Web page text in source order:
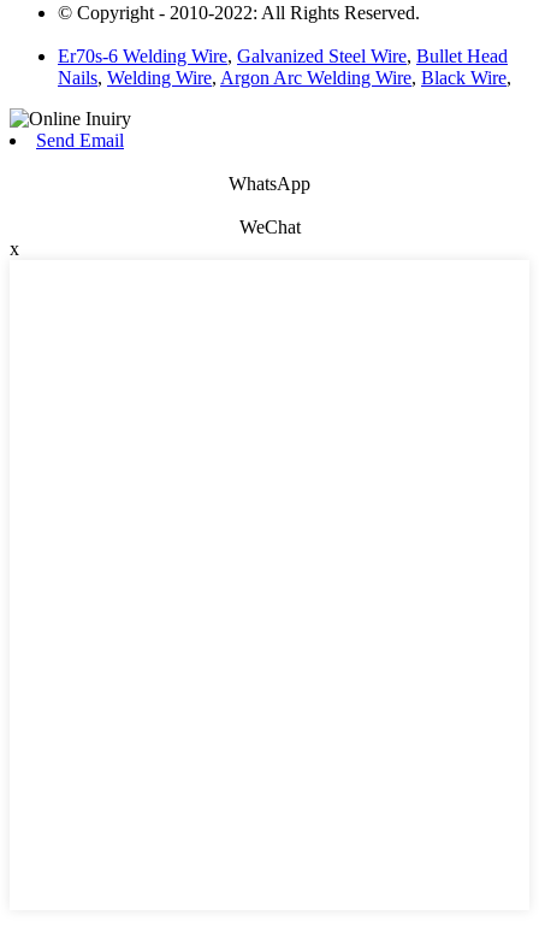
© Copyright - 2010-2022: All Rights Reserved.
Er70s-6 Welding Wire, Galvanized Steel Wire, Bullet Head
Nails, Welding Wire, Argon Arc Welding Wire, Black Wire,
Send Email
WhatsApp
WeChat
x